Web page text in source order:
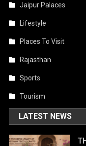
Jaipur Palaces
Lifestyle
Places To Visit
Rajasthan
Sports
Tourism
LATEST NEWS